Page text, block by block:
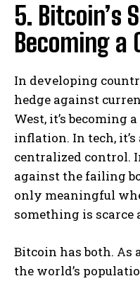
5. Bitcoin’s
Becoming a
In developing
hedge against
West, it’s becoming
inflation. In tech,
centralized control.
against the failing
only meaningful
something is scarce
Bitcoin has both. As
the world’s